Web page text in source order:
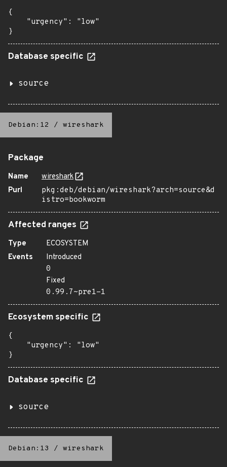
{
    "urgency": "low"
}
Database specific
source
Debian:12 / wireshark
Package
Name
wireshark
Purl
pkg:deb/debian/wireshark?arch=source&d
istro=bookworm
Affected ranges
Type
ECOSYSTEM
Events
Introduced
0
Fixed
0.99.7~pre1-1
Ecosystem specific
{
    "urgency": "low"
}
Database specific
source
Debian:13 / wireshark